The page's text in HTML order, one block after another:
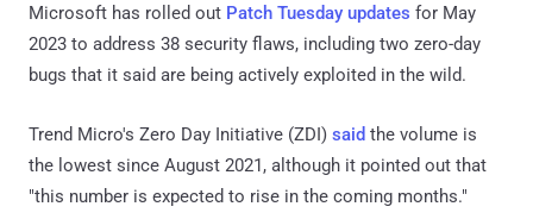
Microsoft has rolled out Patch Tuesday updates for May
2023 to address 38 security flaws, including two zero-day
bugs that it said are being actively exploited in the wild.
Trend Micro's Zero Day Initiative (ZDI) said the volume is
the lowest since August 2021, although it pointed out that
"this number is expected to rise in the coming months."